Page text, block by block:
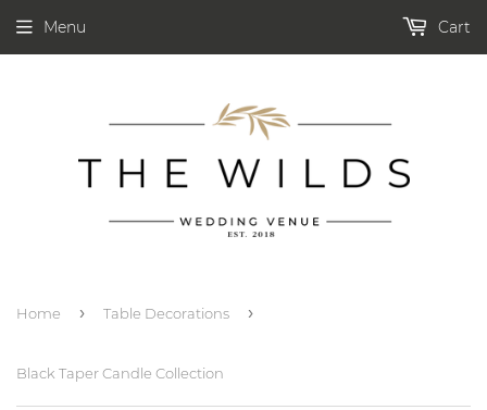
Menu Cart
Home › Table Decorations ›
Black Taper Candle Collection